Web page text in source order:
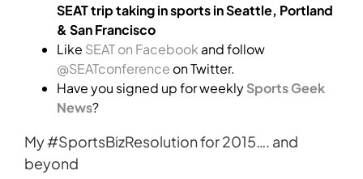
SEAT trip taking in sports in Seattle, Portland
& San Francisco
Like SEAT on Facebook and follow
@SEATconference on Twitter.
Have you signed up for weeklySports Geek
News?
My #SportsBizResolution for 2015…. and
beyond